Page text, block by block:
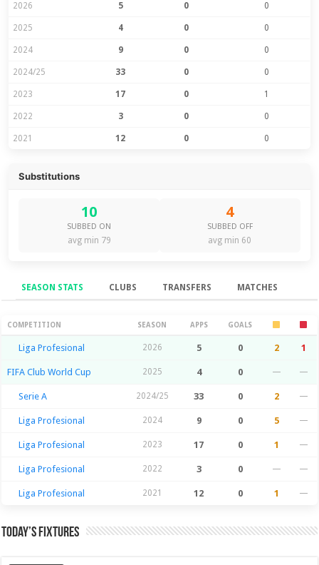
2026 5 0 0
2025 4 0 0
2024 9 0 0
2024/25 33 0 0
2023 17 0 1
2022 3 0 0
2021 12 0 0
Substitutions
10
SUBBED ON
avg min 79
4
SUBBED OFF
avg min 60
SEASON STATS CLUBS TRANSFERS MATCHES
Season Stats
COMPETITION SEASON APPS GOALS
Liga Profesional 2026 5 0 2 1
FIFA Club World Cup 2025 4 0 — —
Serie A 2024/25 33 0 2 —
Liga Profesional 2024 9 0 5 —
Liga Profesional 2023 17 0 1 —
Liga Profesional 2022 3 0 — —
Liga Profesional 2021 12 0 1 —
Today’s Fixtures